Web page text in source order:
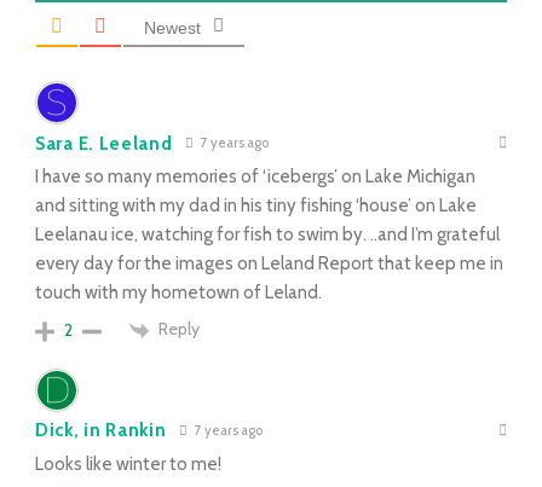
Newest
Sara E. Leeland 7 years ago
I have so many memories of ‘icebergs’ on Lake Michigan
and sitting with my dad in his tiny fishing ‘house’ on Lake
Leelanau ice, watching for fish to swim by. ..and I’m grateful
every day for the images on Leland Report that keep me in
touch with my hometown of Leland.
2
Reply
Dick, in Rankin 7 years ago
Looks like winter to me!